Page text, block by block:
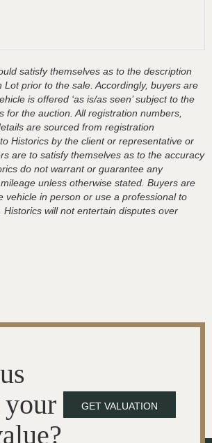
satisfy themselves as to the description
Lot prior to the sale. Accordingly, buyers are
is offered ‘as is/as seen’ subject to the
for the auction. All registration numbers,
are sourced from registration
Historics by the client or representative or
are to satisfy themselves as to the accuracy
do not warrant or guarantee any
unless otherwise stated. Buyers are
vehicle in person or use a professional to
will not entertain disputes over
your
GET VALUATION